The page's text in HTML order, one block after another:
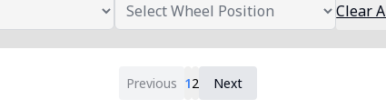
Clear
Previous 12 Next